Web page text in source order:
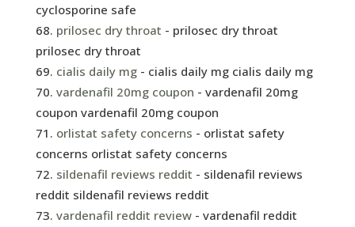
cyclosporine safe
prilosec dry throat - prilosec dry throat
prilosec dry throat
cialis daily mg- cialis daily mg cialis daily mg
vardenafil 20mg coupon - vardenafil 20mg
coupon vardenafil 20mg coupon
orlistat safety concerns - orlistat safety
concerns orlistat safety concerns
sildenafil reviews reddit - sildenafil reviews
reddit sildenafil reviews reddit
vardenafil reddit review- vardenafil reddit